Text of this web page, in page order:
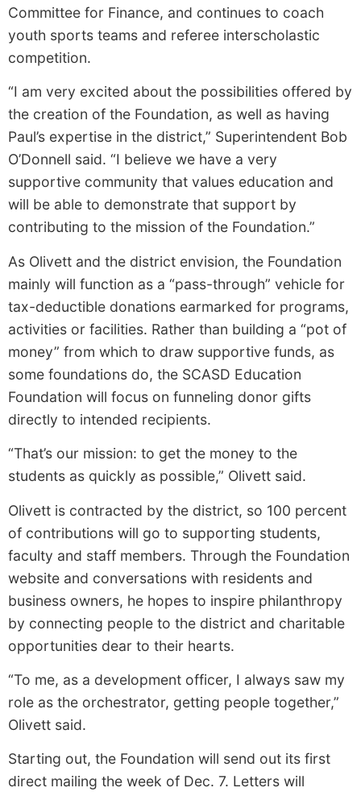
Committee for Finance, and continues to coach
youth sports teams and referee interscholastic
competition.
“I am very excited about the possibilities offered by
the creation of the Foundation, as well as having
Paul’s expertise in the district,” Superintendent Bob
O’Donnell said. “I believe we have a very
supportive community that values education and
will be able to demonstrate that support by
contributing to the mission of the Foundation.”
As Olivett and the district envision, the Foundation
mainly will function as a “pass­-through” vehicle for
tax­-deductible donations earmarked for programs,
activities or facilities. Rather than building a “pot of
money” from which to draw supportive funds, as
some foundations do, the SCASD Education
Foundation will focus on funneling donor gifts
directly to intended recipients.
“That’s our mission: to get the money to the
students as quickly as possible,” Olivett said.
Olivett is contracted by the district, so 100 percent
of contributions will go to supporting students,
faculty and staff members. Through the Foundation
website and conversations with residents and
business owners, he hopes to inspire philanthropy
by connecting people to the district and charitable
opportunities dear to their hearts.
“To me, as a development officer, I always saw my
role as the orchestrator, getting people together,”
Olivett said.
Starting out, the Foundation will send out its first
direct mailing the week of Dec. 7. Letters will